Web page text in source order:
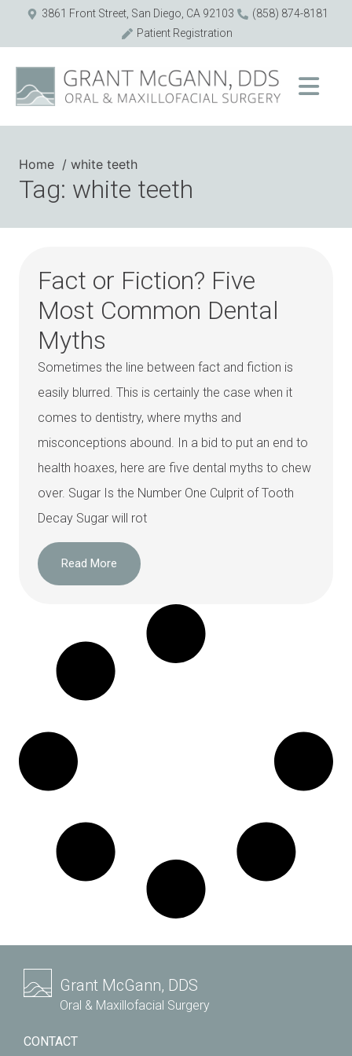
3861 Front Street, San Diego, CA 92103
(858) 874-8181
Patient Registration
Home white teeth
Tag: white teeth
Fact or Fiction? Five
Most Common Dental
Myths
Sometimes the line between fact and fiction is
easily blurred. This is certainly the case when it
comes to dentistry, where myths and
misconceptions abound. In a bid to put an end to
health hoaxes, here are five dental myths to chew
over. Sugar Is the Number One Culprit of Tooth
Decay Sugar will rot
Read More
Grant McGann, DDS
Oral & Maxillofacial Surgery
CONTACT